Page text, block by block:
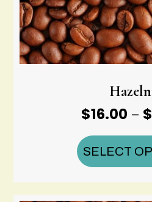
$16.00 – $
SELECT